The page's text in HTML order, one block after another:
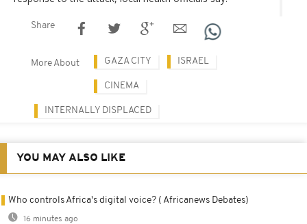
Share
More About GAZA CITY ISRAEL
CINEMA
INTERNALLY DISPLACED
YOU MAY ALSO LIKE
Who controls Africa's digital voice? ( Africanews Debates)
16 minutes ago